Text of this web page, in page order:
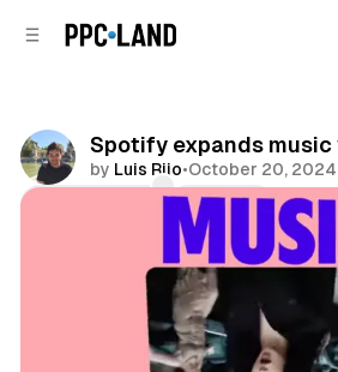
Spotify expands
by Luis Rijo•October 20, 2024
Share